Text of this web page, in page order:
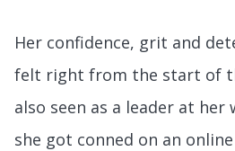
Her confidence, grit and
felt right from the start of
also seen as a leader at her
she got conned on an